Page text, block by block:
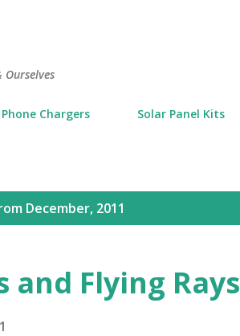
Ourselves
Chargers Solar Panel Kits
December, 2011
and Flying Rays